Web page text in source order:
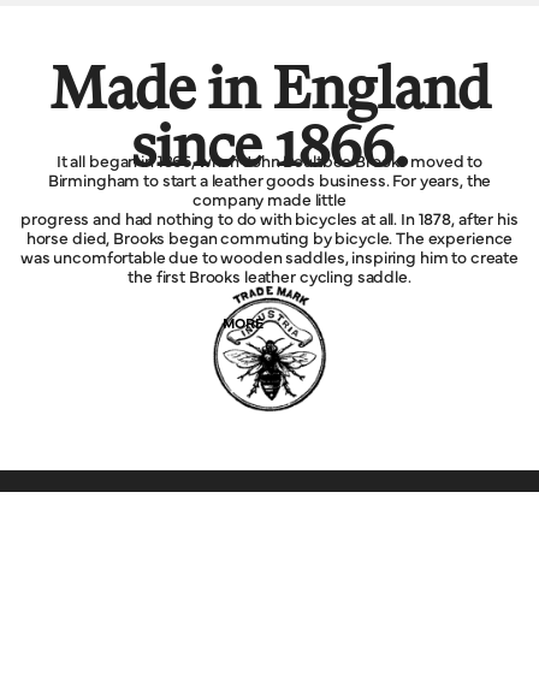
MORE
Made in England
since 1866.
It all began in 1866, when John Boultbee Brooks moved to
Birmingham to start a leather goods business. For years, the
company made little
progress and had nothing to do with bicycles at all. In 1878, after his
horse died, Brooks began commuting by bicycle. The experience
was uncomfortable due to wooden saddles, inspiring him to create
the first Brooks leather cycling saddle.